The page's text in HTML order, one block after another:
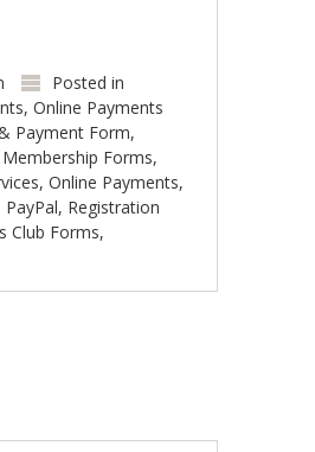
Posted in
,Online Payments
Payment Form,
Membership Forms,
,Online Payments,
PayPal, Registration
Club Forms,